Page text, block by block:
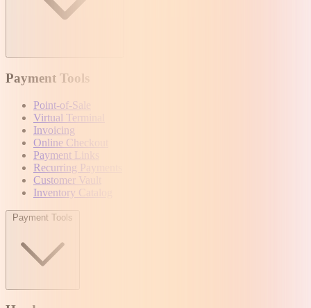
Payment Tools
Point-of-Sale
Virtual Terminal
Invoicing
Online Checkout
Payment Links
Recurring Payments
Customer Vault
Inventory Catalog
Payment Tools